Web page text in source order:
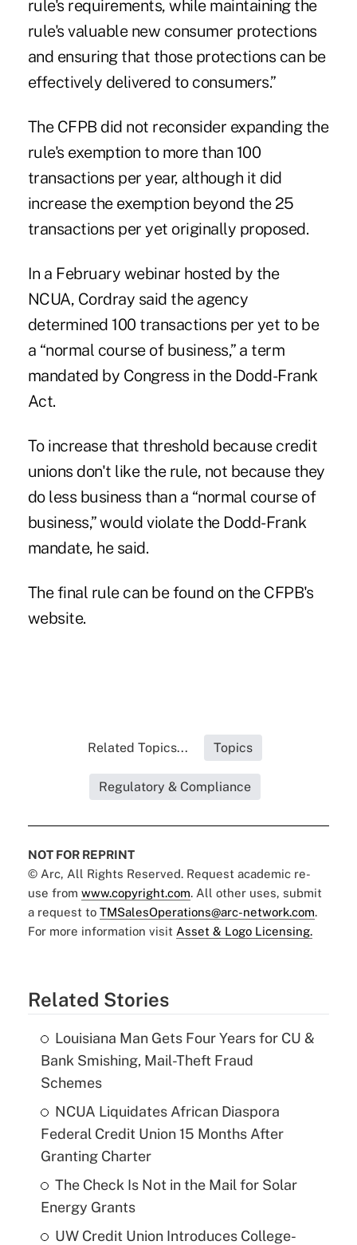
rule's requirements, while maintaining the
rule's valuable new consumer protections
and ensuring that those protections can be
effectively delivered to consumers.”
The CFPB did not reconsider expanding the
rule's exemption to more than 100
transactions per year, although it did
increase the exemption beyond the 25
transactions per yet originally proposed.
In a February webinar hosted by the
NCUA, Cordray said the agency
determined 100 transactions per yet to be
a “normal course of business,” a term
mandated by Congress in the Dodd-Frank
Act.
To increase that threshold because credit
unions don't like the rule, not because they
do less business than a “normal course of
business,” would violate the Dodd-Frank
mandate, he said.
Thefinal rulecan be found on the CFPB's
website.
Related Topics... Topics
Regulatory & Compliance
NOT FOR REPRINT
© Arc, All Rights Reserved. Request academic re-
use from www.copyright.com. All other uses, submit
a request to TMSalesOperations@arc-network.com.
For more information visit Asset & Logo Licensing.
Related Stories
Louisiana Man Gets Four Years for CU &
Bank Smishing, Mail-Theft Fraud
Schemes
NCUA Liquidates African Diaspora
Federal Credit Union 15 Months After
Granting Charter
The Check Is Not in the Mail for Solar
Energy Grants
UW Credit Union Introduces College-